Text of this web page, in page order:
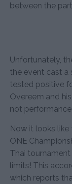
between the
Unfortunately,
the event cast a
tested positive
Overeem and
not
Now it looks
ONE
Thai
limits! This
which reports